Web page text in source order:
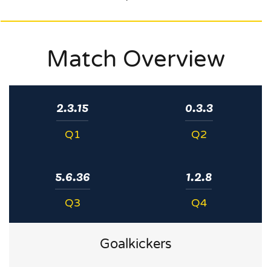
Match Overview
2.3.15
Q1
0.3.3
Q2
5.6.36
Q3
1.2.8
Q4
Goalkickers